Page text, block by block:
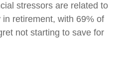
stressors are related to
retirement, with 69% of
not starting to save for